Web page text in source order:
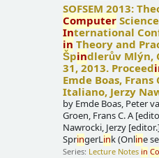
SOFSEM 2013:
ComputerScience
International
inTheory and
Špindlerův Mlýn,
31, 2013. Proceed
Emde Boas, Frans
Italiano, Jerzy
by Emde Boas, Peter
Groen, Frans C. A
Nawrocki, Jerzy
SpringerLink (Online
Series: Lecture Notes in